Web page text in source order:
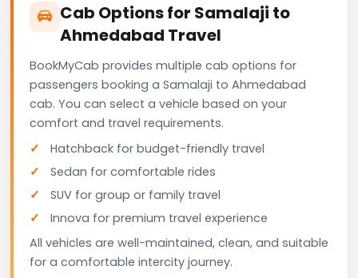
Cab Options for Samalaji to
Ahmedabad Travel
BookMyCab provides multiple cab options for
passengers booking a Samalaji to Ahmedabad
cab. You can select a vehicle based on your
comfort and travel requirements.
Hatchback for budget-friendly travel
Sedan for comfortable rides
SUV for group or family travel
Innova for premium travel experience
All vehicles are well-maintained, clean, and suitable
for a comfortable intercity journey.